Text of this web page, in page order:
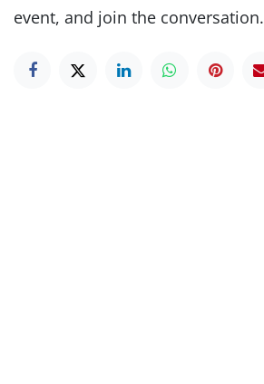
event, and join the conversation.